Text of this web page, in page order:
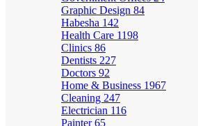
Graphic Design 84
Habesha 142
Health Care 1198
Clinics 86
Dentists 227
Doctors 92
Home & Business 1967
Cleaning 247
Electrician 116
Painter65